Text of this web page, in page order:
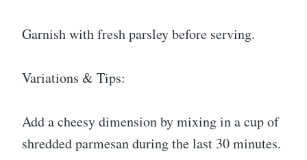
Garnish with fresh parsley before serving.
Variations & Tips:
Add a cheesy dimension by mixing in a cup of
shredded parmesan during the last 30 minutes.